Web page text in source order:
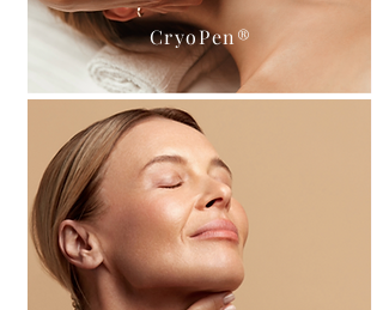
CryoPen®